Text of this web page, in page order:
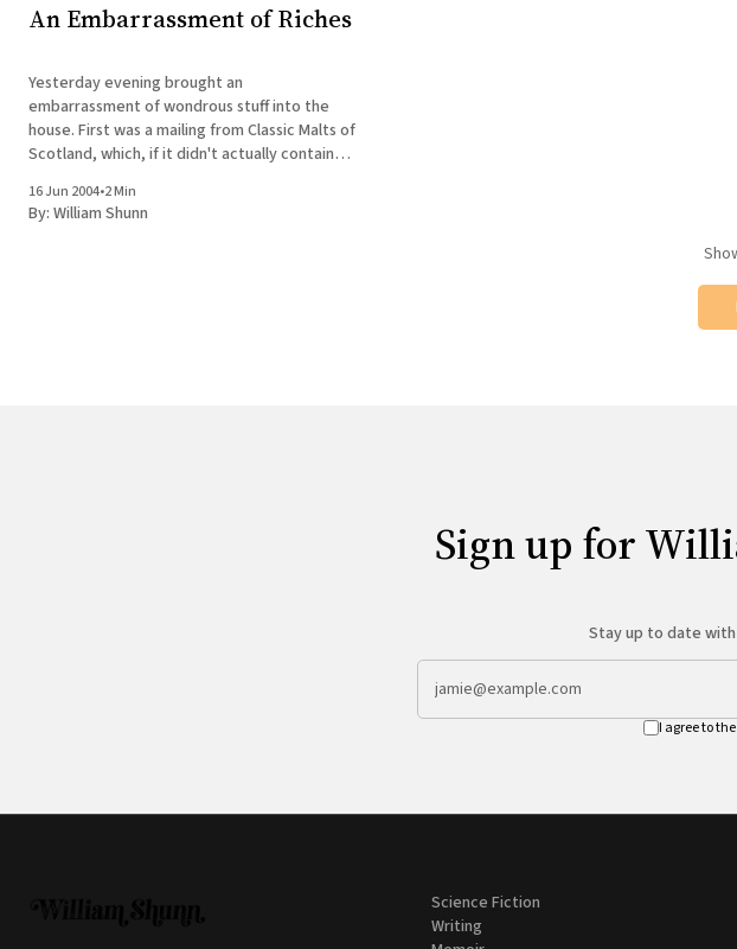
An Embarrassment of Riches
Yesterday evening brought an
embarrassment of wondrous stuff into the
house. First was a mailing from Classic Malts of
Scotland, which, if it didn't actually contain
representatives of at least three of the six
Classic Malts in our liquor pantry and
16 Jun 2004•2 Min
By: William Shunn
Sign up for
Stay up to date
I agree to
Science Fiction
Writing